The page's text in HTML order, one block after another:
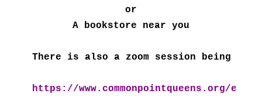
or
A bookstore near you
There is also a zoom session being
https://www.commonpointqueens.org/